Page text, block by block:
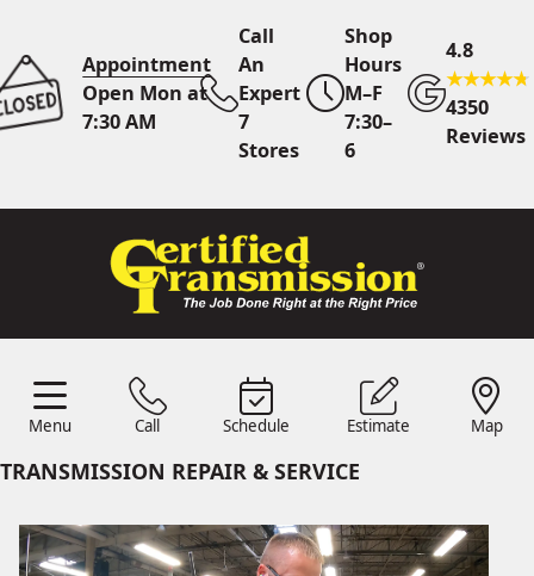
Appointment
Open Mon at
7:30 AM
Call
An
Expert
7
Stores
Shop
Hours
M–F
7:30–
6
4.8
4350
Reviews
Menu Call Schedule Estimate Map
Call Us7 Area Stores
OnlineScheduling
Quote
TRANSMISSION REPAIR & SERVICE